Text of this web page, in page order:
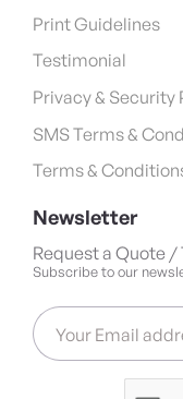
Print Guidelines
Testimonial
Privacy & Security
SMS Terms &
Terms &
Newsletter
Request a Quote
Subscribe to our
Your Email